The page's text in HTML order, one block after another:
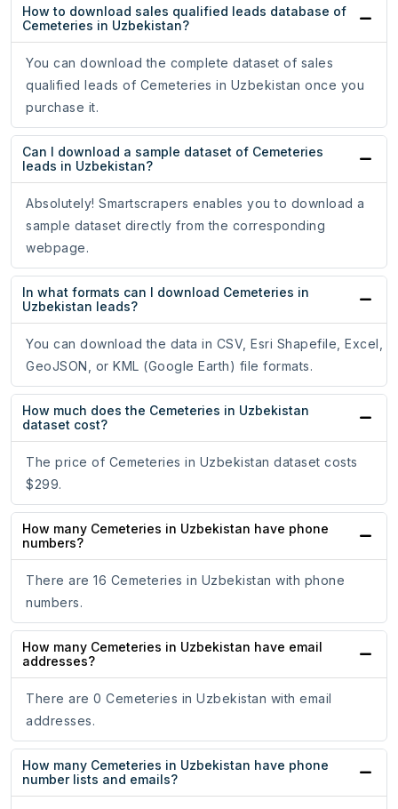
How to download sales qualified leads database of
Cemeteries in Uzbekistan?
You can download the complete dataset of sales
qualified leads of Cemeteries in Uzbekistan once you
purchase it.
Can I download a sample dataset of Cemeteries
leads in Uzbekistan?
Absolutely! Smartscrapers enables you to download a
sample dataset directly from the corresponding
webpage.
In what formats can I download Cemeteries in
Uzbekistan leads?
You can download the data in CSV, Esri Shapefile, Excel,
GeoJSON, or KML (Google Earth) file formats.
How much does the Cemeteries in Uzbekistan
dataset cost?
The price of Cemeteries in Uzbekistan dataset costs
$299.
How many Cemeteries in Uzbekistan have phone
numbers?
There are 16 Cemeteries in Uzbekistan with phone
numbers.
How many Cemeteries in Uzbekistan have email
addresses?
There are 0 Cemeteries in Uzbekistan with email
addresses.
How many Cemeteries in Uzbekistan have phone
number lists and emails?